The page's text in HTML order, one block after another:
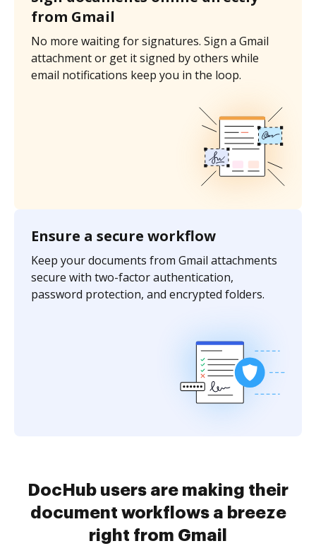
from Gmail
No more waiting for signatures. Sign a Gmail
attachment or get it signed by others while
email notifications keep you in the loop.
Ensure a secure workflow
Keep your documents from Gmail attachments
secure with two-factor authentication,
password protection, and encrypted folders.
DocHub users are making their
document workflows a breeze
right from Gmail